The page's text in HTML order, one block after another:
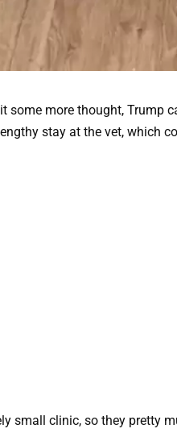
some more thought, Trump
stay at the vet, which
small clinic, so they pretty